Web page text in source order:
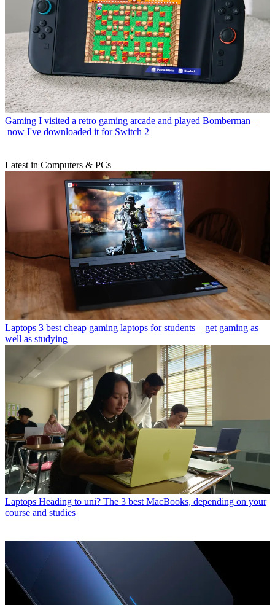
Gaming I visited a retro gaming arcade and played Bomberman –
now I've downloaded it for Switch 2
Latest in Computers & PCs
Laptops 3 best cheap gaming laptops for students – get gaming as
well as studying
Laptops Heading to uni? The 3 best MacBooks, depending on your
course and studies